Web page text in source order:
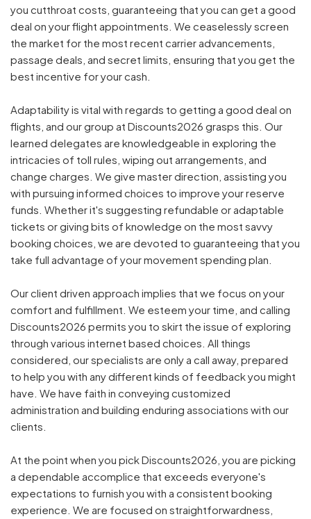
you cutthroat costs, guaranteeing that you can get a good
deal on your flight appointments. We ceaselessly screen
the market for the most recent carrier advancements,
passage deals, and secret limits, ensuring that you get the
best incentive for your cash.
Adaptability is vital with regards to getting a good deal on
flights, and our group at Discounts2026 grasps this. Our
learned delegates are knowledgeable in exploring the
intricacies of toll rules, wiping out arrangements, and
change charges. We give master direction, assisting you
with pursuing informed choices to improve your reserve
funds. Whether it's suggesting refundable or adaptable
tickets or giving bits of knowledge on the most savvy
booking choices, we are devoted to guaranteeing that you
take full advantage of your movement spending plan.
Our client driven approach implies that we focus on your
comfort and fulfillment. We esteem your time, and calling
Discounts2026 permits you to skirt the issue of exploring
through various internet based choices. All things
considered, our specialists are only a call away, prepared
to help you with any different kinds of feedback you might
have. We have faith in conveying customized
administration and building enduring associations with our
clients.
At the point when you pick Discounts2026, you are picking
a dependable accomplice that exceeds everyone's
expectations to furnish you with a consistent booking
experience. We are focused on straightforwardness,